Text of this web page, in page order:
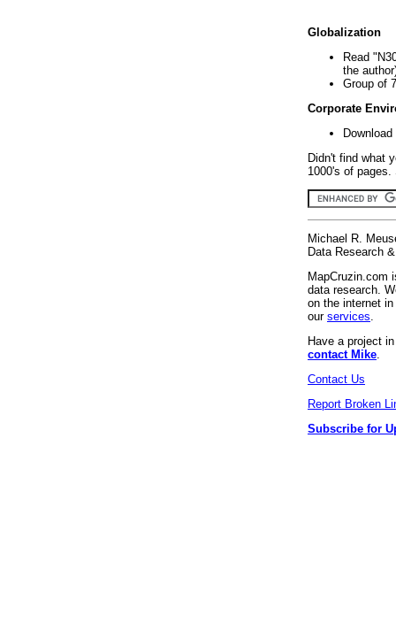
Globalization
Read
the
Group of
Corporate
Didn't find what
1000's of
Michael R.
Data Research
MapCruzin.com
data research.
on the internet
our services
Have a project
contact Mike
Contact Us
Report Broken
Subscribe for